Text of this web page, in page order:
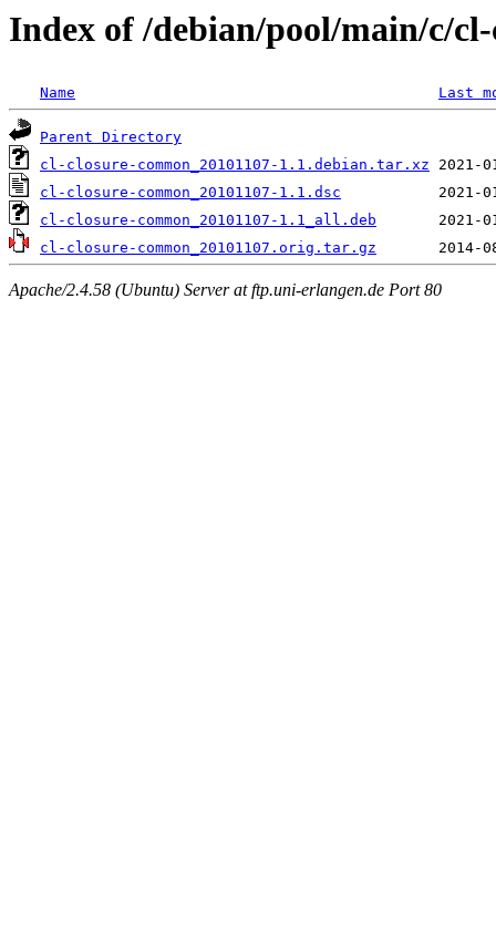
Index of /debian/pool/main/c/
Name Last
Parent Directory
cl-closure-common_20101107-1.1.debian.tar.xz
cl-closure-common_20101107-1.1.dsc
cl-closure-common_20101107-1.1_all.deb
cl-closure-common_20101107.orig.tar.gz
Apache/2.4.58 (Ubuntu) Server at ftp.uni-erlangen.de Port 80